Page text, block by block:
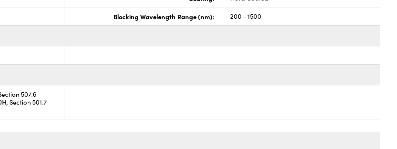
Blocking Wavelength Range (nm): 200 - 1500
507.6
Section 501.7